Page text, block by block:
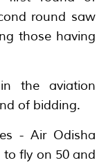
round saw
those having
the aviation
of bidding.
- Air Odisha
fly on 50 and